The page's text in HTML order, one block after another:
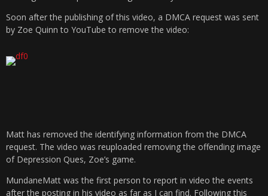
Soon after the publishing of this video, a DMCA request was sent
by Zoe Quinn to YouTube to remove the video:
Matt has removed the identifying information from the DMCA
request. The video was reuploaded removing the offending image
of Depression Ques, Zoe’s game.
MundaneMatt was the first person to report in video the events
after the posting in his video as far as I can find. Following this